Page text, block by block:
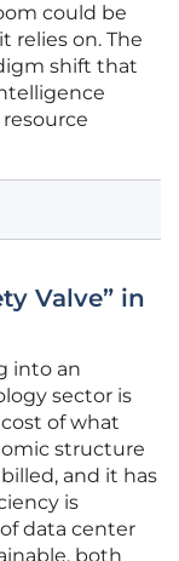
could be
relies on. The
shift that
Valve” in
into an
sector is
of what
structure
and it has
is
data center
both